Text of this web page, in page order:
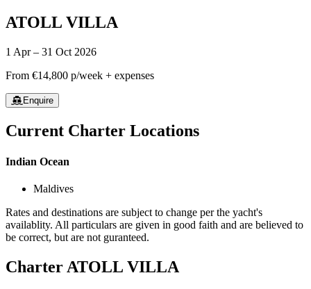
ATOLL VILLA
1 Apr – 31 Oct 2026
From €14,800 p/week + expenses
Enquire
Current Charter Locations
Indian Ocean
Maldives
Rates and destinations are subject to change per the yacht's
availablity. All particulars are given in good faith and are believed to
be correct, but are not guranteed.
Charter ATOLL VILLA